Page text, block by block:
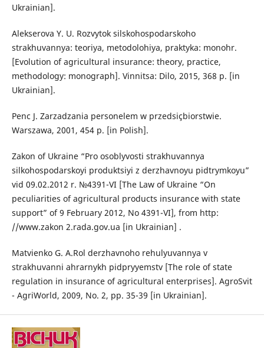
Ukrainian].
Alekserova Y. U. Rozvytok silskohospodarskoho
strakhuvannya: teoriya, metodolohiya, praktyka: monohr.
[Evolution of agricultural insurance: theory, practice,
methodology: monograph]. Vinnitsa: Dilo, 2015, 368 p. [in
Ukrainian].
Penc J. Zarzadzania personelem w przedsiçbiorstwie.
Warszawa, 2001, 454 p. [in Polish].
Zakon of Ukraine “Pro osoblyvosti strakhuvannya
silkohospodarskoyi produktsiyi z derzhavnoyu pidtrymkoyu”
vid 09.02.2012 r. №4391-VI [The Law of Ukraine “On
peculiarities of agricultural products insurance with state
support” of 9 February 2012, No 4391-VI], from http:
//www.zakon 2.rada.gov.ua [in Ukrainian] .
Matvienko G. A.Rol derzhavnoho rehulyuvannya v
strakhuvanni ahrarnykh pidpryyemstv [The role of state
regulation in insurance of agricultural enterprises]. AgroSvit
- AgriWorld, 2009, No. 2, pp. 35-39 [in Ukrainian].